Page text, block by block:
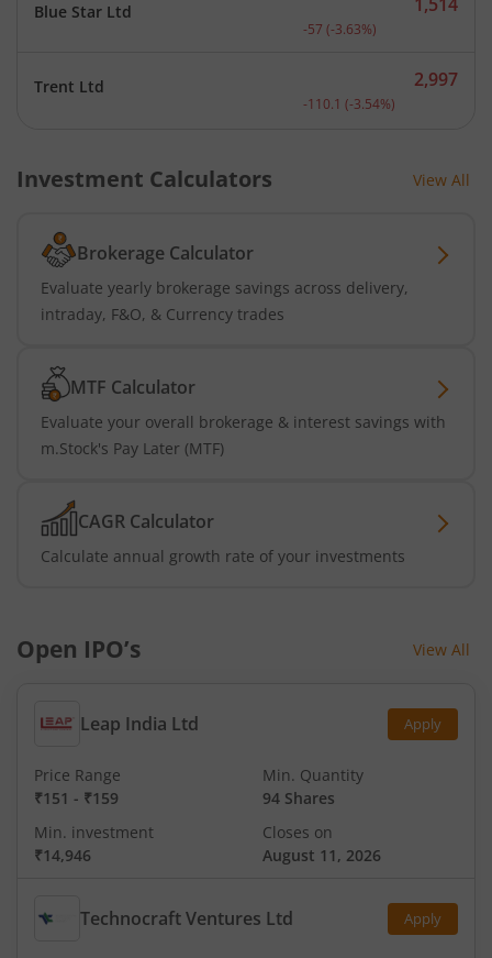
Blue Star Ltd Current price 1,514
-57 (-3.63%)
Trent Ltd Current price 2,997
2,997
-110.1 (-3.54%)
Investment Calculators View All
Brokerage Calculator
Evaluate yearly brokerage savings across delivery,
intraday, F&O, & Currency trades
MTF Calculator
Evaluate your overall brokerage & interest savings with
m.Stock's Pay Later (MTF)
CAGR Calculator
Calculate annual growth rate of your investments
Open IPO’s View All
Leap India Ltd Apply
Price Range
₹151 - ₹159
Min. Quantity
94 Shares
Min. investment
₹14,946
Closes on
August 11, 2026
Technocraft Ventures Ltd Apply